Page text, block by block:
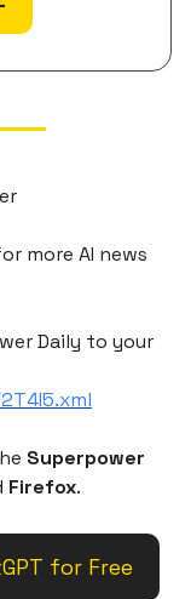
more AI news
Daily to your
Superpower
Firefox.
for Free